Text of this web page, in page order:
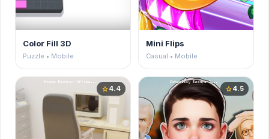
Color Fill 3D
Puzzle • Mobile
Mini Flips
Casual • Mobile
star4.4 star4.5